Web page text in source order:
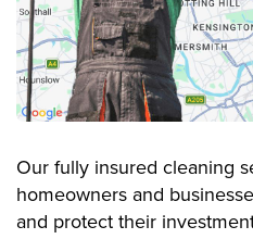
Our fully insured cleaning
homeowners and
and protect their